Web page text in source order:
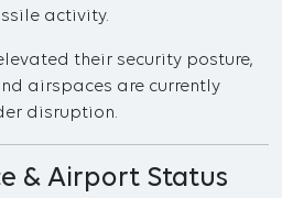
activity.
their security posture,
airspaces are currently
disruption.
& Airport Status